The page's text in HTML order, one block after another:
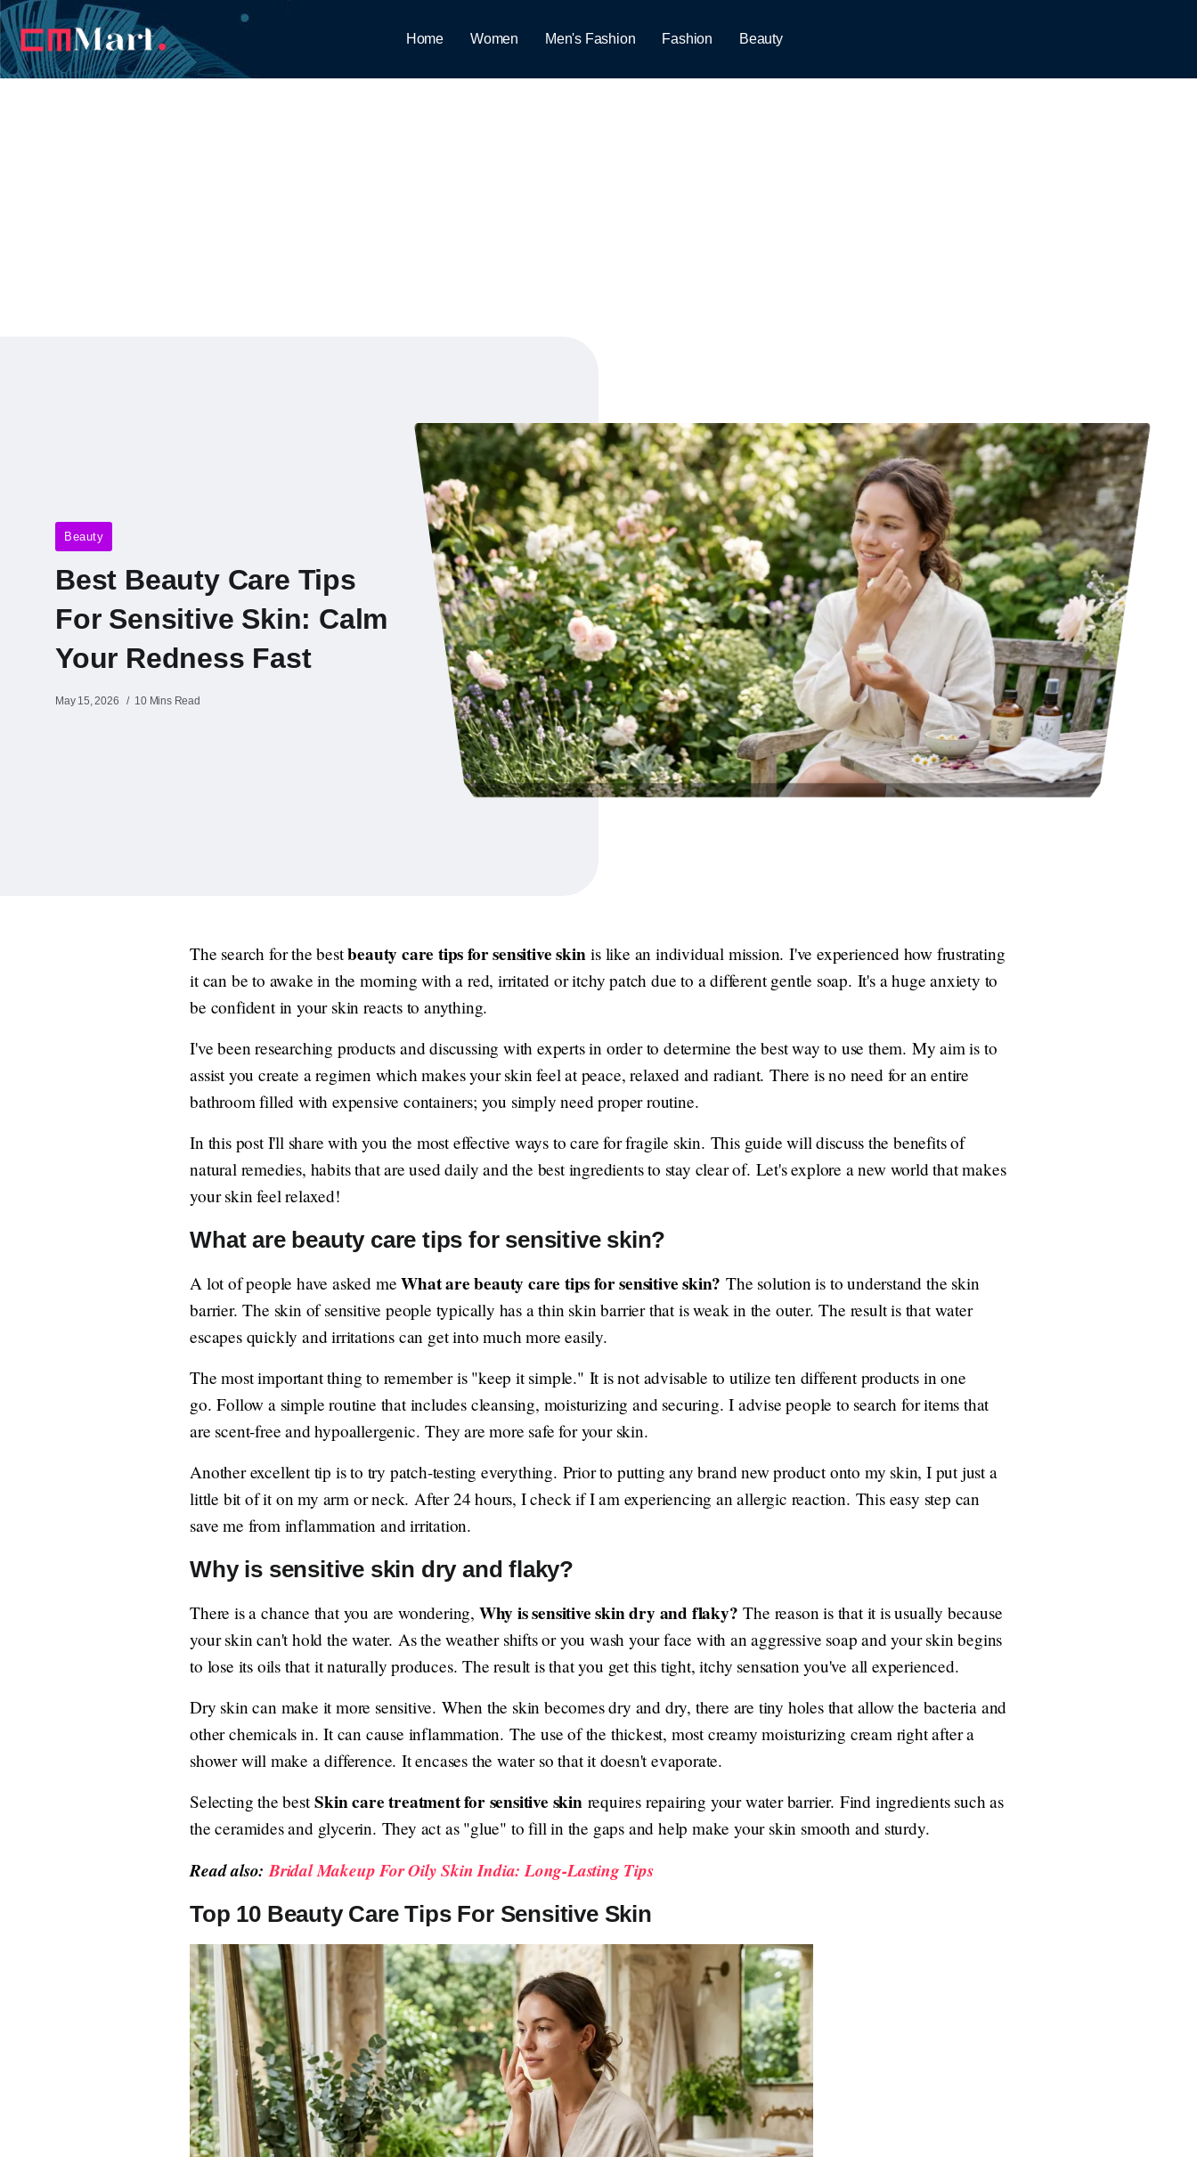
Home Women Men's Fashion Fashion Beauty
Beauty
Best Beauty Care Tips
For Sensitive Skin: Calm
Your Redness Fast
May 15, 2026 10 Mins Read
The search for the bestbeauty care tips for sensitive skin is like an individual mission. I've experienced how frustrating
it can be to awake in the morning with a red, irritated or itchy patch due to a different gentle soap. It's a huge anxiety to
be confident in your skin reacts to anything.
I've been researching products and discussing with experts in order to determine the best way to use them. My aim is to
assist you create a regimen which makes your skin feel at peace, relaxed and radiant. There is no need for an entire
bathroom filled with expensive containers; you simply need proper routine.
In this post I'll share with you the most effective ways to care for fragile skin. This guide will discuss the benefits of
natural remedies, habits that are used daily and the best ingredients to stay clear of. Let's explore a new world that makes
your skin feel relaxed!
What are beauty care tips for sensitive skin?
A lot of people have asked meWhat are beauty care tips for sensitive skin? The solution is to understand the skin
barrier. The skin of sensitive people typically has a thin skin barrier that is weak in the outer. The result is that water
escapes quickly and irritations can get into much more easily.
The most important thing to remember is "keep it simple." It is not advisable to utilize ten different products in one
go. Follow a simple routine that includes cleansing, moisturizing and securing. I advise people to search for items that
are scent-free and hypoallergenic. They are more safe for your skin.
Another excellent tip is to try patch-testing everything. Prior to putting any brand new product onto my skin, I put just a
little bit of it on my arm or neck. After 24 hours, I check if I am experiencing an allergic reaction. This easy step can
save me from inflammation and irritation.
Why is sensitive skin dry and flaky?
There is a chance that you are wondering, Why is sensitive skin dry and flaky? The reason is that it is usually because
your skin can't hold the water. As the weather shifts or you wash your face with an aggressive soap and your skin begins
to lose its oils that it naturally produces. The result is that you get this tight, itchy sensation you've all experienced.
Dry skin can make it more sensitive. When the skin becomes dry and dry, there are tiny holes that allow the bacteria and
other chemicals in. It can cause inflammation. The use of the thickest, most creamy moisturizing cream right after a
shower will make a difference. It encases the water so that it doesn't evaporate.
Selecting the bestSkin care treatment for sensitive skin requires repairing your water barrier. Find ingredients such as
the ceramides and glycerin. They act as "glue" to fill in the gaps and help make your skin smooth and sturdy.
Read also:Bridal Makeup For Oily Skin India: Long-Lasting Tips
Top 10 Beauty Care Tips For Sensitive Skin